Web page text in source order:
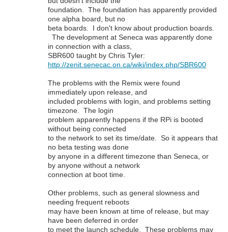
foundation. The foundation has apparently provided
one alpha board, but no
beta boards. I don't know about production boards.
The development at Seneca was apparently done
in connection with a class,
SBR600 taught by Chris Tyler:
http://zenit.senecac.on.ca/wiki/index.php/SBR600
The problems with the Remix were found
immediately upon release, and
included problems with login, and problems setting
timezone. The login
problem apparently happens if the RPi is booted
without being connected
to the network to set its time/date. So it appears that
no beta testing was done
by anyone in a different timezone than Seneca, or
by anyone without a network
connection at boot time.
Other problems, such as general slowness and
needing frequent reboots
may have been known at time of release, but may
have been deferred in order
to meet the launch schedule. These problems may